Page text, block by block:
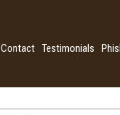
Contact Testimonials